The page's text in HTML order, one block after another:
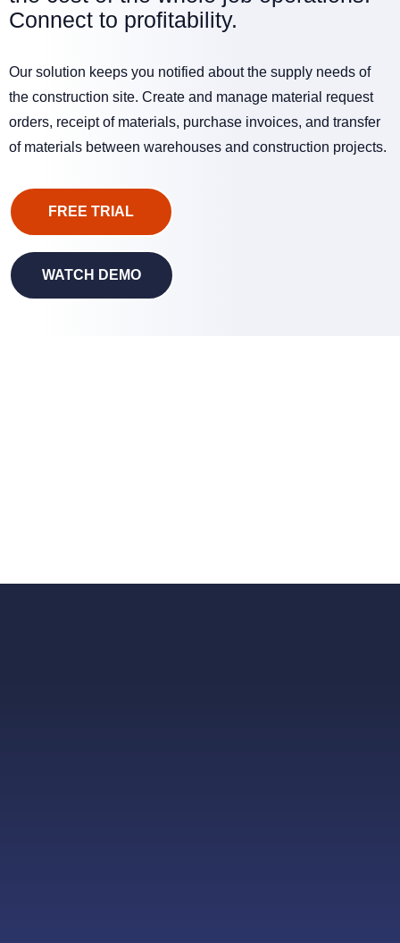
Connect to profitability.
Our solution keeps you notified about the supply needs of
the construction site. Create and manage material request
orders, receipt of materials, purchase invoices, and transfer
of materials between warehouses and construction projects.
FREE TRIAL
WATCH DEMO